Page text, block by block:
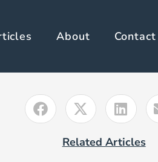
About Contact
Related Articles